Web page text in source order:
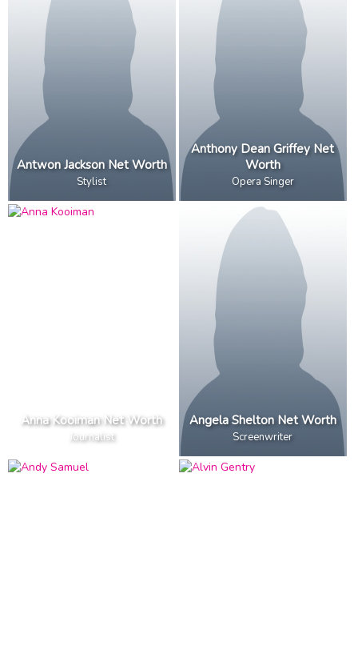
Antwon Jackson Net Worth
Stylist
Anthony Dean Griffey Net
Worth
Opera Singer
Anna Kooiman Net Worth
Journalist
Angela Shelton Net Worth
Screenwriter